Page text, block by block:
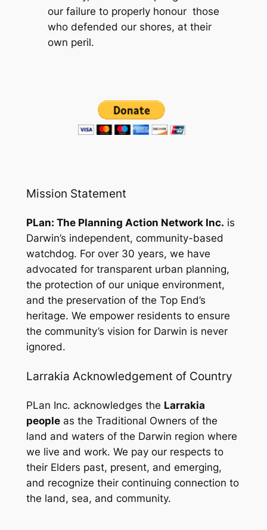
our failure to properly honour those
who defended our shores, at their
own peril.
Mission Statement
PLan: The Planning Action Network Inc. is
Darwin’s independent, community-based
watchdog. For over 30 years, we have
advocated for transparent urban planning,
the protection of our unique environment,
and the preservation of the Top End’s
heritage. We empower residents to ensure
the community’s vision for Darwin is never
ignored.
Larrakia Acknowledgement of Country
PLan Inc. acknowledges the Larrakia
peopleas the Traditional Owners of the
land and waters of the Darwin region where
we live and work. We pay our respects to
their Elders past, present, and emerging,
and recognize their continuing connection to
the land, sea, and community.